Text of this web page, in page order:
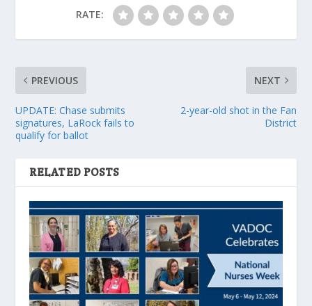
RATE:
PREVIOUS
UPDATE: Chase submits
signatures, LaRock fails to
qualify for ballot
NEXT
2-year-old shot in the Fan
District
RELATED POSTS